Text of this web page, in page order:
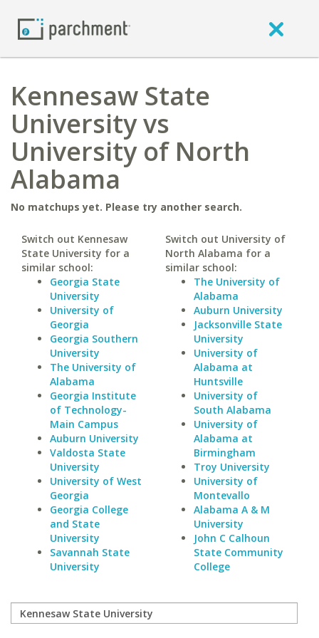
Kennesaw State
University vs
University of North
Alabama
No matchups yet. Please try another search.
Switch out Kennesaw
State University for a
similar school:
Georgia State
University
University of
Georgia
Georgia Southern
University
The University of
Alabama
Georgia Institute
of Technology-
Main Campus
Auburn University
Valdosta State
University
University of West
Georgia
Georgia College
and State
University
Savannah State
University
Switch out University of
North Alabama for a
similar school:
The University of
Alabama
Auburn University
Jacksonville State
University
University of
Alabama at
Huntsville
University of
South Alabama
University of
Alabama at
Birmingham
Troy University
University of
Montevallo
Alabama A & M
University
John C Calhoun
State Community
College